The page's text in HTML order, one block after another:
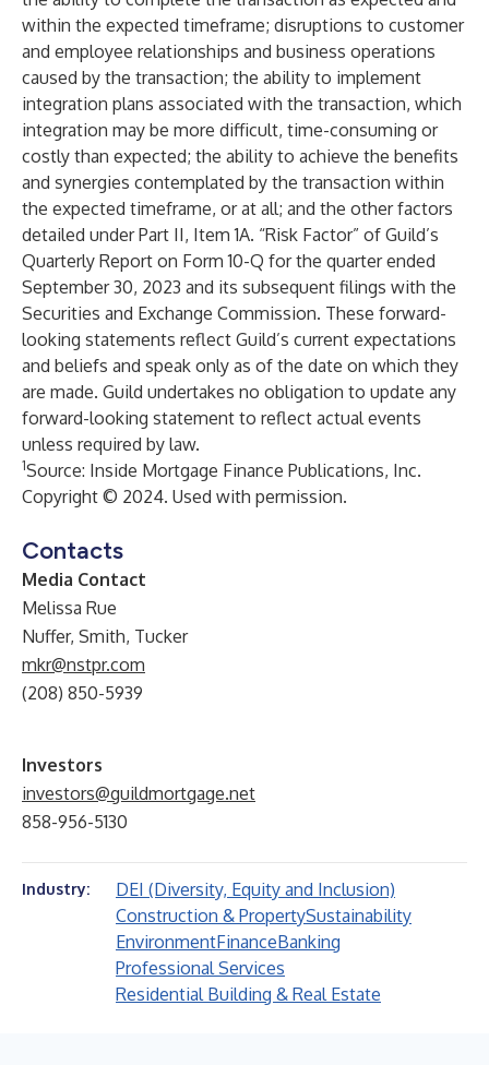
within the expected timeframe; disruptions to customer
and employee relationships and business operations
caused by the transaction; the ability to implement
integration plans associated with the transaction, which
integration may be more difficult, time-consuming or
costly than expected; the ability to achieve the benefits
and synergies contemplated by the transaction within
the expected timeframe, or at all; and the other factors
detailed under Part II, Item 1A. “Risk Factor” of Guild’s
Quarterly Report on Form 10-Q for the quarter ended
September 30, 2023 and its subsequent filings with the
Securities and Exchange Commission. These forward-
looking statements reflect Guild’s current expectations
and beliefs and speak only as of the date on which they
are made. Guild undertakes no obligation to update any
forward-looking statement to reflect actual events
unless required by law.
1Source: Inside Mortgage Finance Publications, Inc.
Copyright © 2024. Used with permission.
Contacts
Media Contact
Melissa Rue
Nuffer, Smith, Tucker
mkr@nstpr.com
(208) 850-5939
Investors
investors@guildmortgage.net
858-956-5130
Industry:
DEI (Diversity, Equity and Inclusion)
Construction & PropertySustainability
EnvironmentFinanceBanking
Professional Services
Residential Building & Real Estate